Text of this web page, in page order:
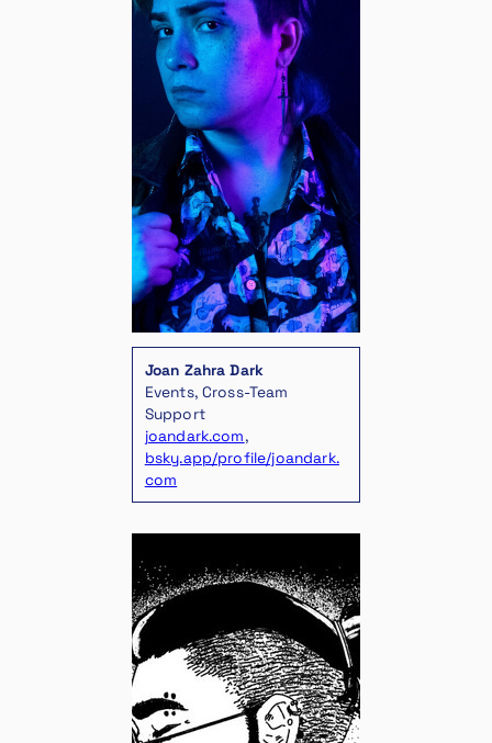
Joan Zahra Dark
Events, Cross-Team
Support
joandark.com,
bsky.app/profile/joandark.
com